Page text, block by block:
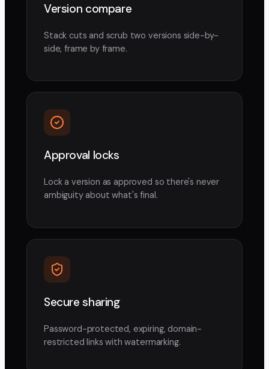
Version compare
Stack cuts and scrub two versions side-by-
side, frame by frame.
Approval locks
Lock a version as approved so there's never
ambiguity about what's final.
Secure sharing
Password-protected, expiring, domain-
restricted links with watermarking.